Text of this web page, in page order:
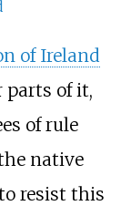
of Ireland
parts of it,
of rule
native
resist this